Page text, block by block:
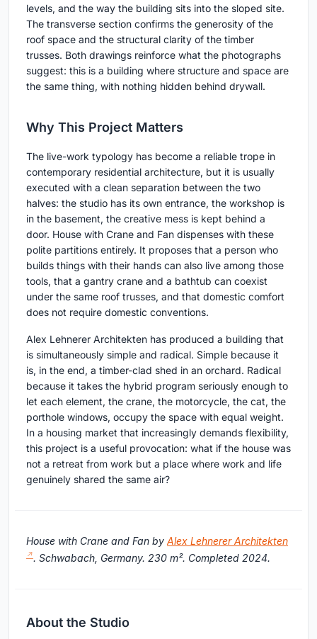
levels, and the way the building sits into the sloped site.
The transverse section confirms the generosity of the
roof space and the structural clarity of the timber
trusses. Both drawings reinforce what the photographs
suggest: this is a building where structure and space are
the same thing, with nothing hidden behind drywall.
Why This Project Matters
The live-work typology has become a reliable trope in
contemporary residential architecture, but it is usually
executed with a clean separation between the two
halves: the studio has its own entrance, the workshop is
in the basement, the creative mess is kept behind a
door. House with Crane and Fan dispenses with these
polite partitions entirely. It proposes that a person who
builds things with their hands can also live among those
tools, that a gantry crane and a bathtub can coexist
under the same roof trusses, and that domestic comfort
does not require domestic conventions.
Alex Lehnerer Architekten has produced a building that
is simultaneously simple and radical. Simple because it
is, in the end, a timber-clad shed in an orchard. Radical
because it takes the hybrid program seriously enough to
let each element, the crane, the motorcycle, the cat, the
porthole windows, occupy the space with equal weight.
In a housing market that increasingly demands flexibility,
this project is a useful provocation: what if the house was
not a retreat from work but a place where work and life
genuinely shared the same air?
House with Crane and Fan by Alex Lehnerer Architekten
. Schwabach, Germany. 230 m². Completed 2024.
About the Studio